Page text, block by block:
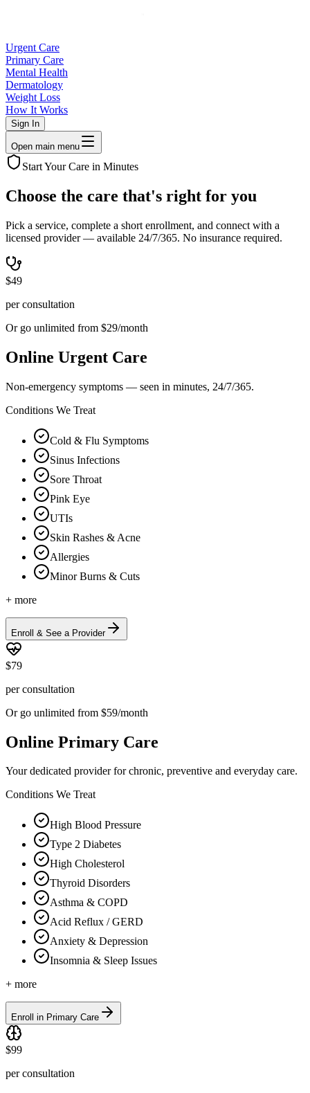
Urgent Care
Primary Care
Mental Health
Dermatology
Weight Loss
How It Works
Sign In
Open main menu
Start Your Care in Minutes
Choose the care that's right for you
Pick a service, complete a short enrollment, and connect with a
licensed provider — available 24/7/365. No insurance required.
$49
per consultation
Or go unlimited from $29/month
Online Urgent Care
Non-emergency symptoms — seen in minutes, 24/7/365.
Conditions We Treat
Cold & Flu Symptoms
Sinus Infections
Sore Throat
Pink Eye
UTIs
Skin Rashes & Acne
Allergies
Minor Burns & Cuts
+ more
Enroll & See a Provider
$79
per consultation
Or go unlimited from $59/month
Online Primary Care
Your dedicated provider for chronic, preventive and everyday care.
Conditions We Treat
High Blood Pressure
Type 2 Diabetes
High Cholesterol
Thyroid Disorders
Asthma & COPD
Acid Reflux / GERD
Anxiety & Depression
Insomnia & Sleep Issues
+ more
Enroll in Primary Care
$99
per consultation